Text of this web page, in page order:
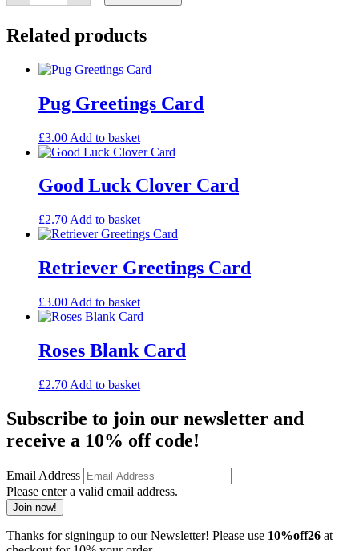
the
Woodland
quantity
Related products
Pug Greetings Card
£3.00 Add to basket
Good Luck Clover Card
£2.70 Add to basket
Retriever Greetings Card
£3.00 Add to basket
Roses Blank Card
£2.70 Add to basket
Subscribe to join our newsletter and
receive a 10% off code!
Email Address
Please enter a valid email address.
Join now!
Thanks for signingup to our Newsletter! Please use 10%off26 at